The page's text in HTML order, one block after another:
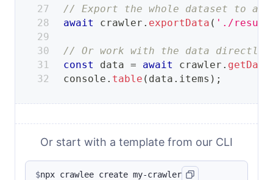
// Export the whole dataset to
await crawler . exportData ( './
// Or work with the data directly.
const data = await crawler . getData
console . table ( data . items ) ;
Or start with a template from our CLI
$npx crawlee create my-crawler